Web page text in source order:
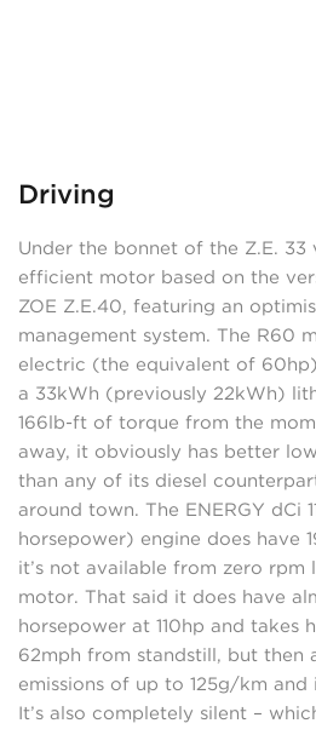
Driving
Under the bonnet of the Z.E. 33
efficient motor based on the
ZOE Z.E.40, featuring an
management system. The R60
electric (the equivalent of
a 33kWh (previously 22kWh)
166lb-ft of torque from the
away, it obviously has better
than any of its diesel
around town. The ENERGY dCi
horsepower) engine does have
it’s not available from zero rpm
motor. That said it does have
horsepower at 110hp and takes
62mph from standstill, but then
emissions of up to 125g/km
It’s also completely silent –